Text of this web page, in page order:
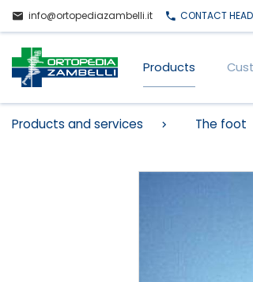
info@ortopediazambelli.it CONTACT
Products
Products and services The foot